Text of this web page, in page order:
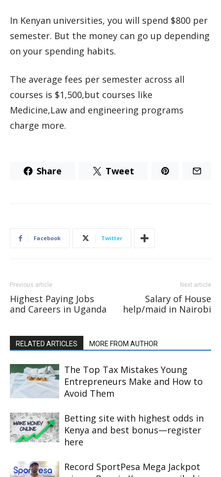
In Kenyan universities, you will spend $800 per
semester. But the money can go up depending
on your spending habits.
The average fees per semester across all
courses is $1,500,but courses like
Medicine,Law and engineering programs
charge more.
Share Tweet
Facebook Twitter
Previous article
Highest Paying Jobs
and Careers in Uganda
Next article
Salary of House
help/maid in Nairobi
RELATED ARTICLES MORE FROM AUTHOR
The Top Tax Mistakes Young
Entrepreneurs Make and How to
Avoid Them
Betting site with highest odds in
Kenya and best bonus—register
here
Record SportPesa Mega Jackpot